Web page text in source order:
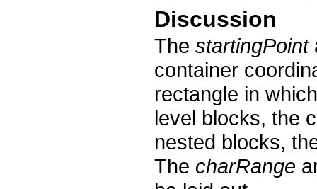
Discussion
The startingPoint
container
rectangle in
level blocks, the
nested blocks,
The charRange